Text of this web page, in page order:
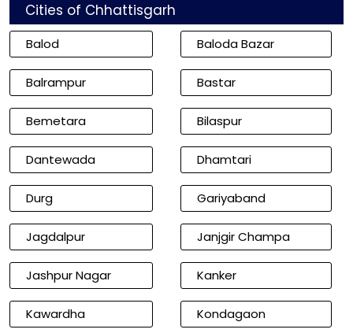
Cities of Chhattisgarh
Balod Baloda Bazar
Balrampur Bastar
Bemetara Bilaspur
Dantewada Dhamtari
Durg Gariyaband
Jagdalpur Janjgir Champa
Jashpur Nagar Kanker
Kawardha Kondagaon